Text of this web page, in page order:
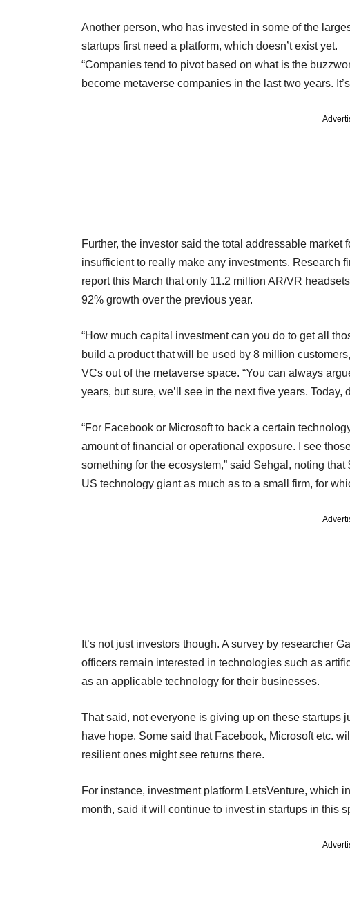
Another person, who has invested in some of the
startups first need a platform, which doesn’t exist yet.
“Companies tend to pivot based on what is the
become metaverse companies in the last two years.
Further, the investor said the total addressable
insufficient to really make any investments. Research
report this March that only 11.2 million AR/VR
92% growth over the previous year.
“How much capital investment can you do to get all
build a product that will be used by 8 million
VCs out of the metaverse space. “You can always
years, but sure, we’ll see in the next five years. Today,
“For Facebook or Microsoft to back a certain
amount of financial or operational exposure. I see
something for the ecosystem,” said Sehgal, noting
US technology giant as much as to a small firm, for
It’s not just investors though. A survey by researcher
officers remain interested in technologies such as
as an applicable technology for their businesses.
That said, not everyone is giving up on these startups
have hope. Some said that Facebook, Microsoft etc.
resilient ones might see returns there.
For instance, investment platform LetsVenture, which
month, said it will continue to invest in startups in this